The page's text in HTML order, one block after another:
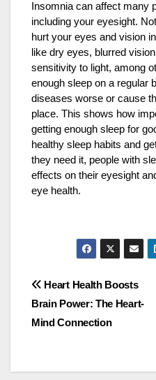
Insomnia can affect many
including your eyesight.
hurt your eyes and vision
like dry eyes, blurred
sensitivity to light, among
enough sleep on a regular
diseases worse or cause
place. This shows how
getting enough sleep for
healthy sleep habits and
they need it, people with
effects on their eyesight
eye health.
Post
navigation
Heart Health Boosts
Brain Power: The Heart-
Mind Connection